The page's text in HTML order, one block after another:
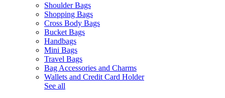
Shoulder Bags
Shopping Bags
Cross Body Bags
Bucket Bags
Handbags
Mini Bags
Travel Bags
Bag Accessories and Charms
Wallets and Credit Card Holder
See all